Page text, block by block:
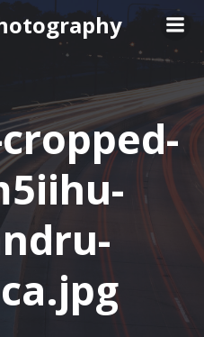
Skip
to